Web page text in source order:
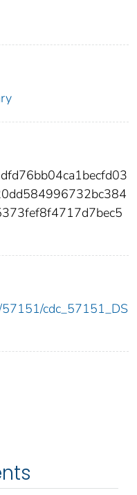
57151/cdc_57151_DS